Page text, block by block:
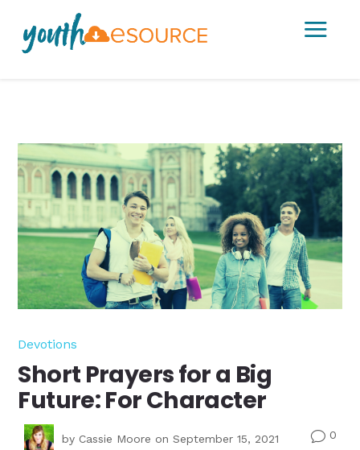
a
Devotions
Short Prayers for a Big
Future: For Character
by Cassie Moore on September 15, 2021 v0